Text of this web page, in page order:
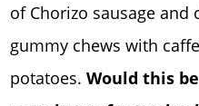
of Chorizo sausage and
gummy chews with
potatoes.Would this